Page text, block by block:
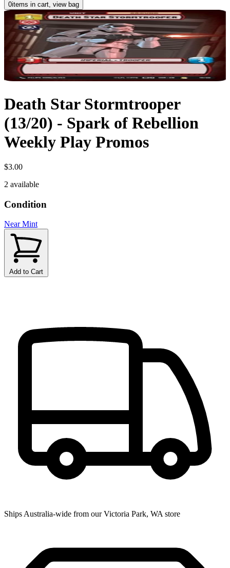
0items in cart, view bag
Death Star Stormtrooper
(13/20) - Spark of Rebellion
Weekly Play Promos
$3.00
2 available
Condition
Near Mint
Add to Cart
Ships Australia-wide from our Victoria Park, WA store